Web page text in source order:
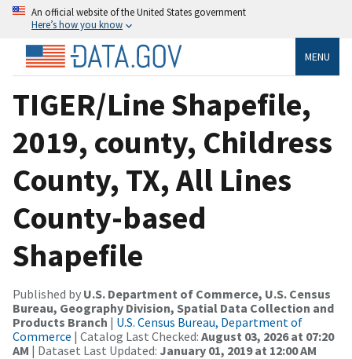
An official website of the United States government
Here’s how you know
MENU
TIGER/Line Shapefile,
2019, county, Childress
County, TX, All Lines
County-based
Shapefile
Published by U.S. Department of Commerce, U.S. Census
Bureau, Geography Division, Spatial Data Collection and
Products Branch | U.S. Census Bureau, Department of
Commerce | Catalog Last Checked: August 03, 2026 at 07:20
AM | Dataset Last Updated: January 01, 2019 at 12:00 AM